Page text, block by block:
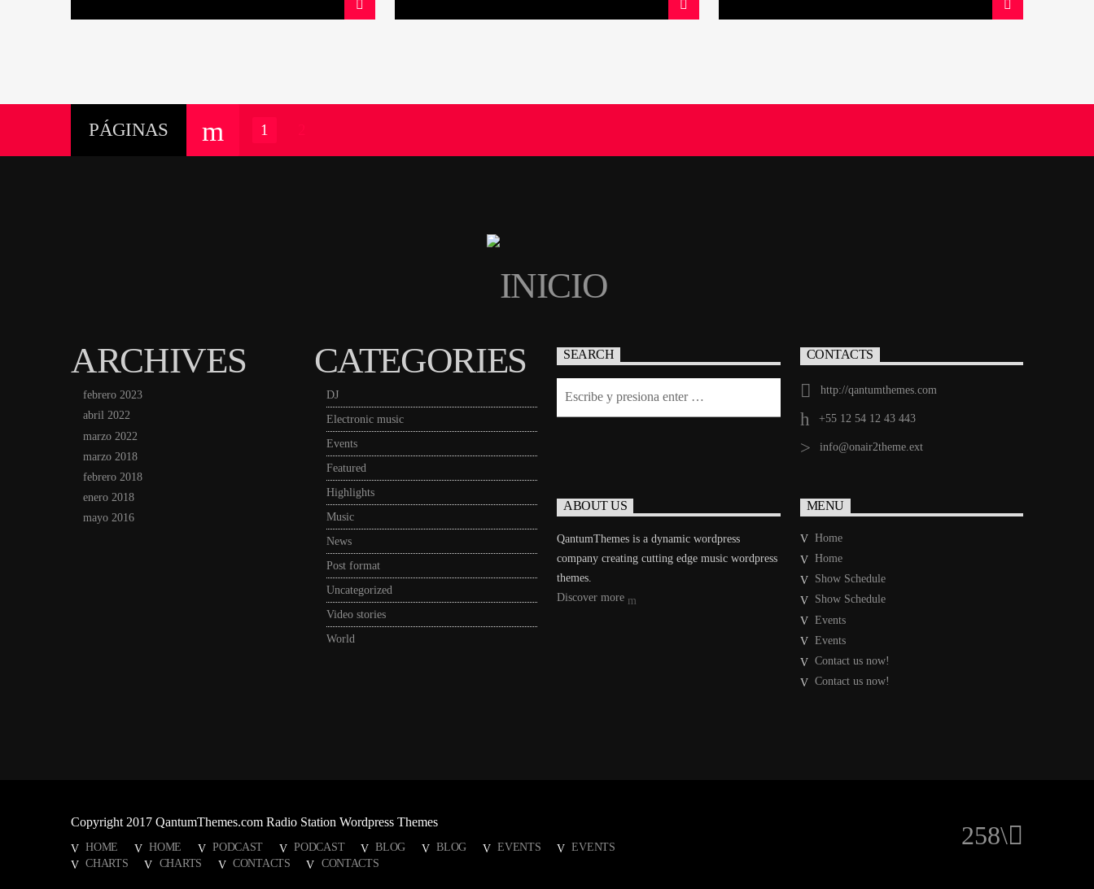
PÁGINAS 1
ARCHIVES
febrero 2023
abril 2022
marzo 2022
marzo 2018
febrero 2018
enero 2018
mayo 2016
CATEGORIES
DJ
Electronic music
Events
Featured
Highlights
Music
News
Post format
Uncategorized
Video stories
World
SEARCH CONTACTS
http://qantumthemes.com
+55 12 54 12 43 443
info@onair2theme.ext
ABOUT US
QantumThemes is a dynamic wordpress
company creating cutting edge music wordpress
themes.
Discover more
MENU
Home
Home
Show Schedule
Show Schedule
Events
Events
Contact us now!
Contact us now!
Copyright 2017 QantumThemes.com Radio Station Wordpress Themes
HOME HOME PODCAST PODCAST BLOG BLOG EVENTS
EVENTS
CHARTS
CHARTS CONTACTS CONTACTS